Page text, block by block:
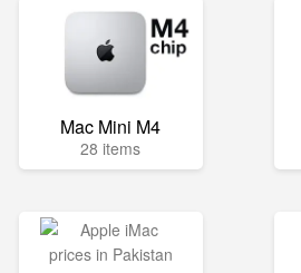
Mac Mini M4
28 items